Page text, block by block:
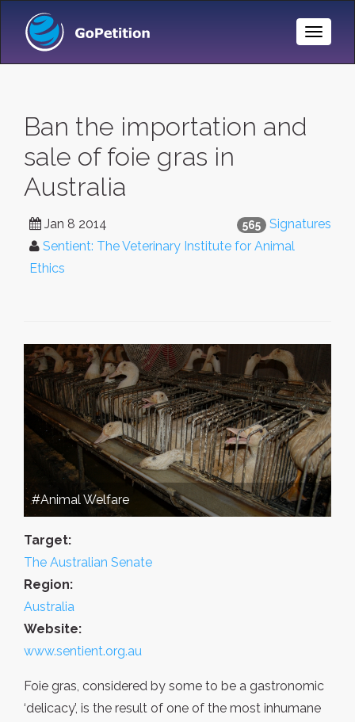
Toggle
Ban the importation and
sale of foie gras in
Australia
565 Signatures
Jan 8 2014
Sentient: The Veterinary Institute for Animal
Ethics
#Animal Welfare
Target:
The Australian Senate
Region:
Australia
Website:
www.sentient.org.au
Foie gras, considered by some to be a gastronomic
‘delicacy’, is the result of one of the most inhumane